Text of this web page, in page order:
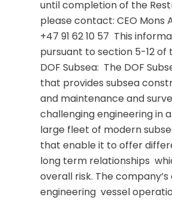
until completion of the
please contact: CEO Mons
+47 91 62 10 57  This
pursuant to section 5-12 of
DOF Subsea:  The DOF
that provides subsea
and maintenance and
challenging engineering in
large fleet of modern
that enable it to offer
long term relationships
overall risk. The
engineering  vessel